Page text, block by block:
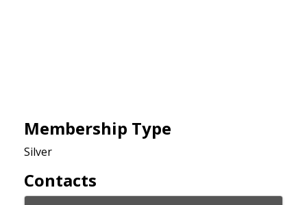
Membership Type
Silver
Contacts